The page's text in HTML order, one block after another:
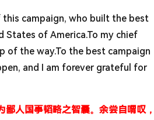
this campaign, who built the best
of America.To my chief
of the way.To the best campaign
and I am forever grateful for
人国事韬略之智囊。余尝自喟叹，